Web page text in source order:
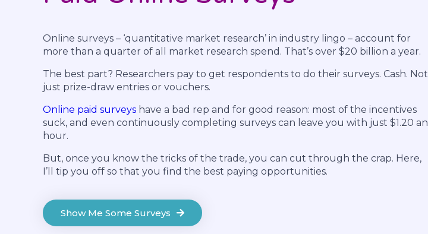
Online surveys – ‘quantitative market research’ in industry lingo – account for
more than a quarter of all market research spend. That’s over $20 billion a year.
The best part? Researchers pay to get respondents to do their surveys. Cash. Not
just prize-draw entries or vouchers.
Online paid surveys have a bad rep and for good reason: most of the incentives
suck, and even continuously completing surveys can leave you with just $1.20 an
hour.
But, once you know the tricks of the trade, you can cut through the crap. Here,
I’ll tip you off so that you find the best paying opportunities.
Show Me Some Surveys